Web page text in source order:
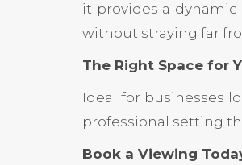
it provides a dynamic
without straying far
The Right Space for
Ideal for businesses
professional setting
Book a Viewing